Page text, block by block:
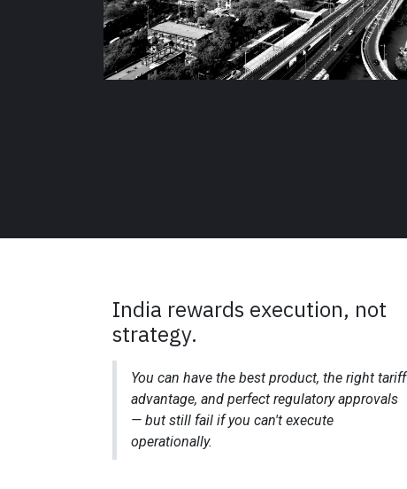
India rewards execution, not
strategy.
You can have the best product, the right tariff
advantage, and perfect regulatory approvals
— but still fail if you can't execute
operationally.